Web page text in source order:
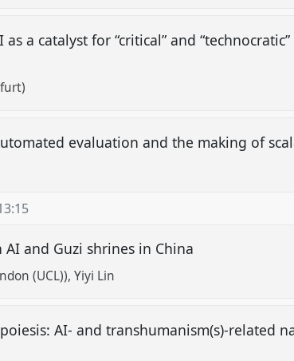
a catalyst for “critical” and
evaluation and the making of
and Guzi shrines in China
(UCL)) Yiyi Lin
AI- and transhumanism(s)-related